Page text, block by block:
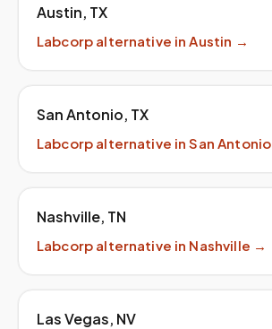
Austin, TX
Labcorp alternative inAustin →
San Antonio, TX
Labcorp alternative inSan Antonio
Nashville, TN
Labcorp alternative in Nashville →
Las Vegas, NV